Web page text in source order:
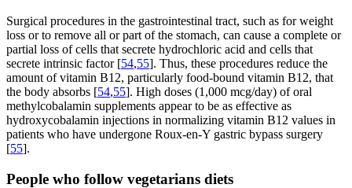
Surgical procedures in the gastrointestinal tract, such as for weight
loss or to remove all or part of the stomach, can cause a complete or
partial loss of cells that secrete hydrochloric acid and cells that
secrete intrinsic factor [54,55]. Thus, these procedures reduce the
amount of vitamin B12, particularly food-bound vitamin B12, that
the body absorbs [54,55]. High doses (1,000 mcg/day) of oral
methylcobalamin supplements appear to be as effective as
hydroxycobalamin injections in normalizing vitamin B12 values in
patients who have undergone Roux-en-Y gastric bypass surgery
[55].
People who follow vegetarians diets